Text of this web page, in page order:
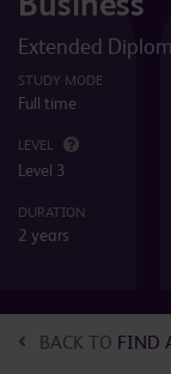
Extended
STUDY MODE
Full time
LEVEL
Level 3
DURATION
2 years
BACK TO FIND